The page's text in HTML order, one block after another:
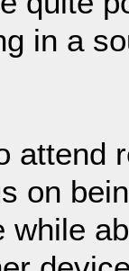
in a
attend
on
while